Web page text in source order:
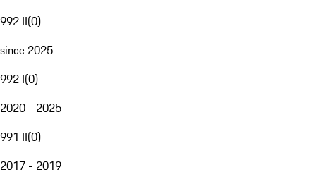
992 II(0)
since 2025
992 I(0)
2020 - 2025
991 II(0)
2017 - 2019